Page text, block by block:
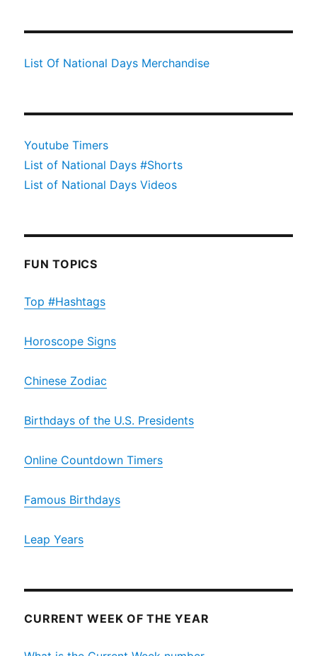
List Of National Days Merchandise
Youtube Timers
List of National Days #Shorts
List of National Days Videos
FUN TOPICS
Top #Hashtags
Horoscope Signs
Chinese Zodiac
Birthdays of the U.S. Presidents
Online Countdown Timers
Famous Birthdays
Leap Years
CURRENT WEEK OF THE YEAR